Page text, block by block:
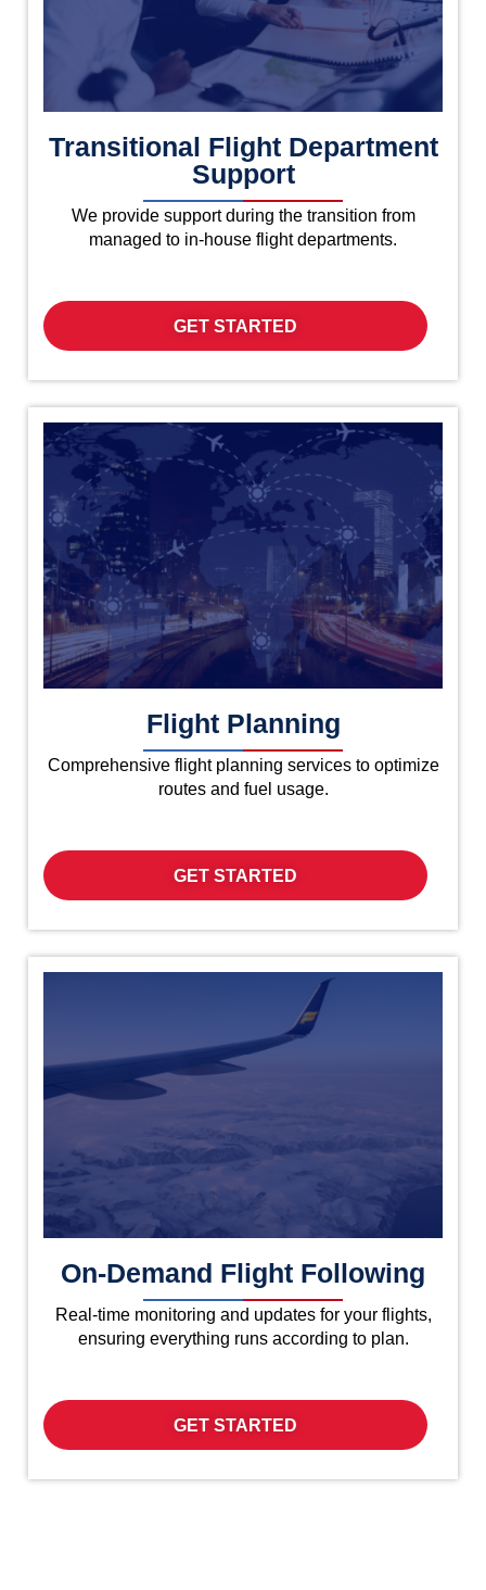
Transitional Flight Department
Support
We provide support during the transition from
managed to in-house flight departments.
GET STARTED
Flight Planning
Comprehensive flight planning services to optimize
routes and fuel usage.
GET STARTED
On-Demand Flight Following
Real-time monitoring and updates for your flights,
ensuring everything runs according to plan.
GET STARTED